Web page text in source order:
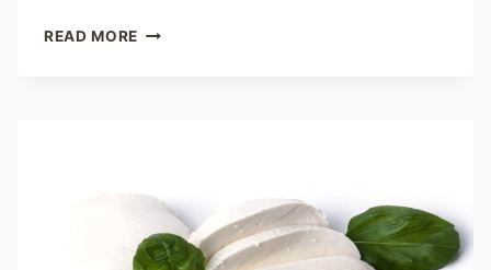
READ MORE WHY
HEALTH
IMPACTS